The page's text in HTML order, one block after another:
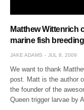
Matthew Wittenrich
marine fish breeding
JAKE ADAMS JUL 8, 2009
We want to thank
post. Matt is the author
the founder of the
Queen trigger larvae by